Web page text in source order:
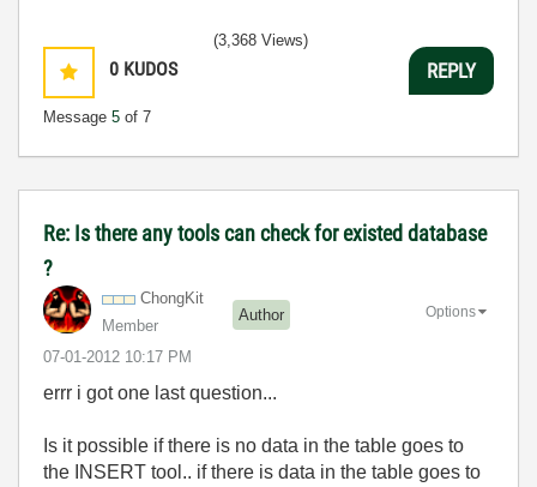
0 KUDOS
Message 5 of 7
(3,368 Views)
REPLY
Re: Is there any tools can check for existed database
?
ChongKit
Member
Author
‎07-01-2012 10:17 PM
Options
errr i got one last question...
Is it possible if there is no data in the table goes to
the INSERT tool.. if there is data in the table goes to